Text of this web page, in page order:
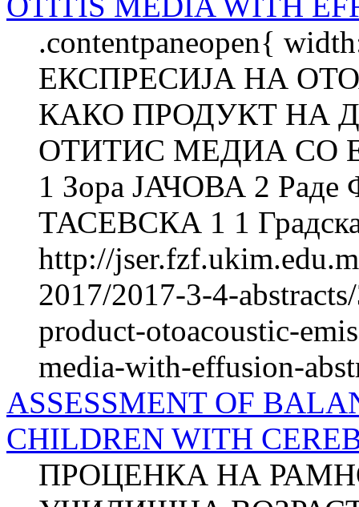
.contentpaneopen{
ЕКСПРЕСИЈА НА
КАКО ПРОДУКТ НА
ОТИТИС МЕДИА СО
1 Зора ЈАЧОВА 2
ТАСЕВСКА 1 1
http://
2017/2017-3-4-
product-otoacoustic-
media-with-effusion-
ASSESSMENT OF
CHILDREN WITH
ПРОЦЕНКА НА